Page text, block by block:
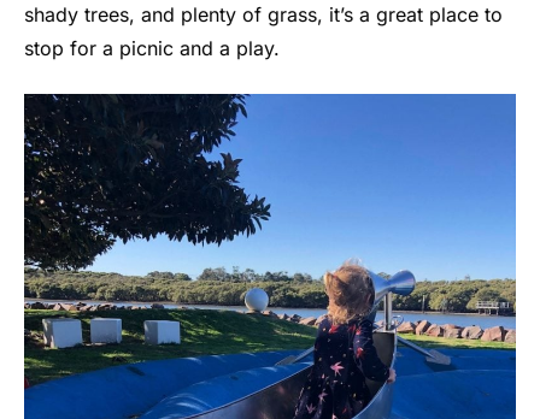
shady trees, and plenty of grass, it’s a great place to
stop for a picnic and a play.